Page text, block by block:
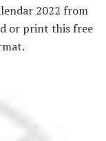
2022 from
or print this free